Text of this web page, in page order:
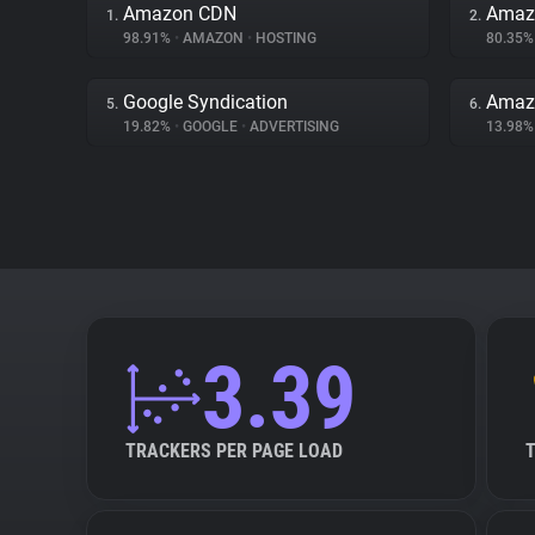
1. Amazon CDN
98.91% • AMAZON • HOSTING
2.
5. Google Syndication
19.82% • GOOGLE • ADVERTISING
6.
3.39
TRACKERS PER PAGE LOAD